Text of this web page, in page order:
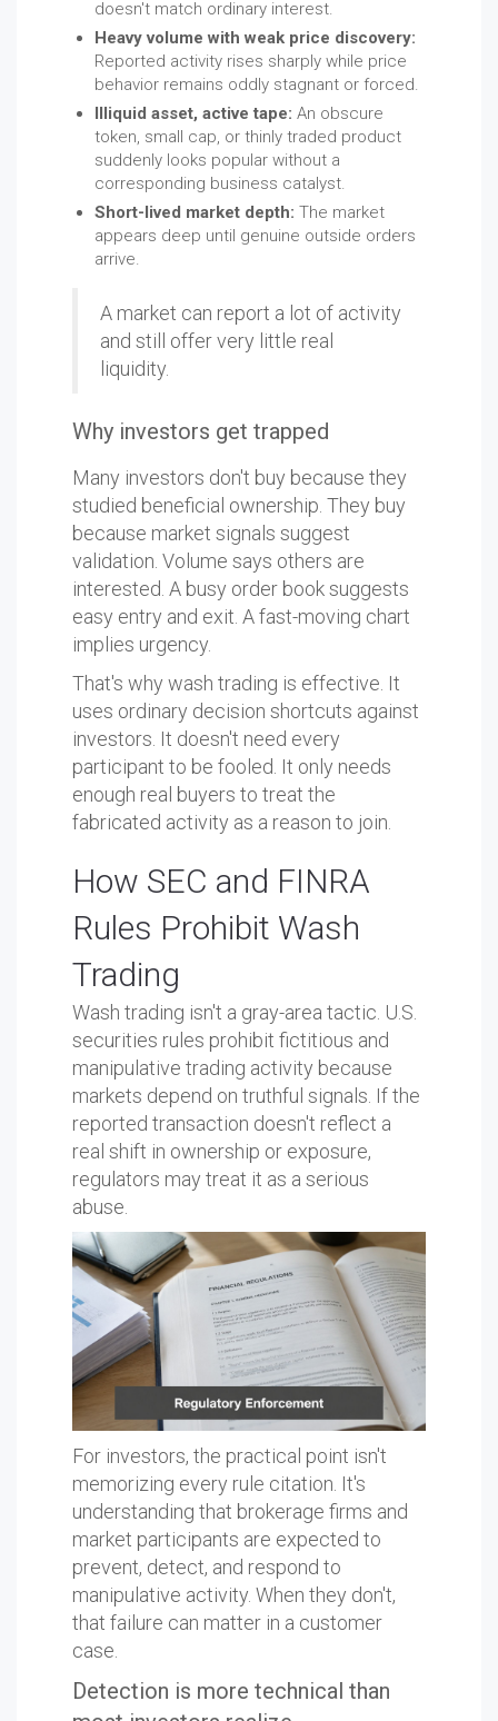
doesn't match ordinary interest.
Heavy volume with weak price discovery:
Reported activity rises sharply while price
behavior remains oddly stagnant or forced.
Illiquid asset, active tape: An obscure
token, small cap, or thinly traded product
suddenly looks popular without a
corresponding business catalyst.
Short-lived market depth: The market
appears deep until genuine outside orders
arrive.
A market can report a lot of activity
and still offer very little real
liquidity.
Why investors get trapped
Many investors don't buy because they
studied beneficial ownership. They buy
because market signals suggest
validation. Volume says others are
interested. A busy order book suggests
easy entry and exit. A fast-moving chart
implies urgency.
That's why wash trading is effective. It
uses ordinary decision shortcuts against
investors. It doesn't need every
participant to be fooled. It only needs
enough real buyers to treat the
fabricated activity as a reason to join.
How SEC and FINRA
Rules Prohibit Wash
Trading
Wash trading isn't a gray-area tactic. U.S.
securities rules prohibit fictitious and
manipulative trading activity because
markets depend on truthful signals. If the
reported transaction doesn't reflect a
real shift in ownership or exposure,
regulators may treat it as a serious
abuse.
For investors, the practical point isn't
memorizing every rule citation. It's
understanding that brokerage firms and
market participants are expected to
prevent, detect, and respond to
manipulative activity. When they don't,
that failure can matter in a customer
case.
Detection is more technical than